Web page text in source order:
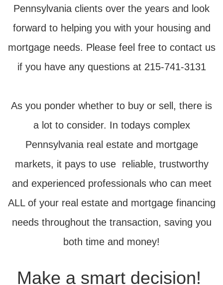
Pennsylvania clients over the years and look
forward to helping you with your housing and
mortgage needs. Please feel free to contact us
if you have any questions at 215-741-3131
As you ponder whether to buy or sell, there is
a lot to consider. In todays complex
Pennsylvania real estate and mortgage
markets, it pays to use reliable, trustworthy
and experienced professionals who can meet
ALL of your real estate and mortgage financing
needs throughout the transaction, saving you
both time and money!
Make a smart decision!